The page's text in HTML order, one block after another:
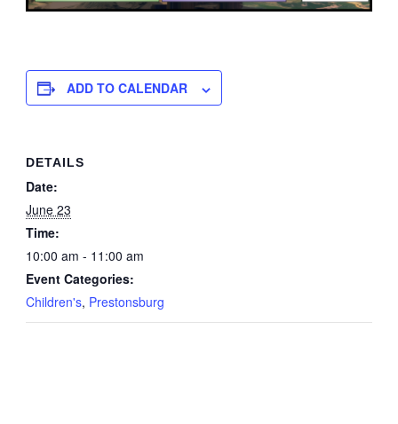
ADD TO CALENDAR
DETAILS
Date:
June 23
Time:
10:00 am - 11:00 am
Event Categories:
Children's, Prestonsburg